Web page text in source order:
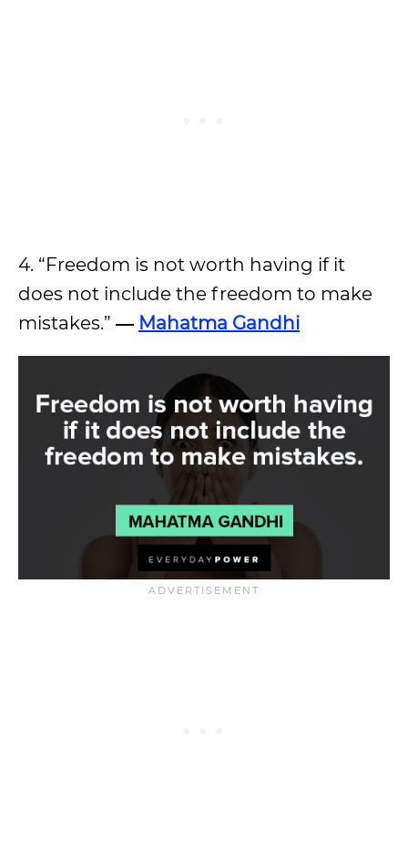
4. “Freedom is not worth having if it
does not include the freedom to make
mistakes.” ― Mahatma Gandhi